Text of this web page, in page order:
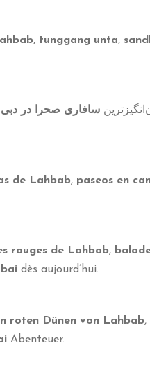
, tunggang unta,
سافاری صحرا در دبی
de Lahbab, paseos en
rouges de Lahbab,
dès aujourd’hui.
roten Dünen von Lahbab,
Abenteuer.